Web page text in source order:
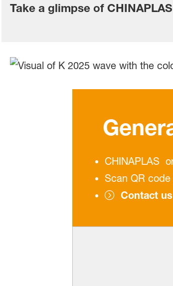
Take a glimpse of
CHINAPLAS
Scan QR
Contact us